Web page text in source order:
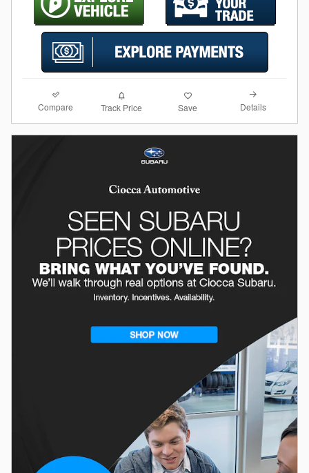
Compare Track Price Save Details